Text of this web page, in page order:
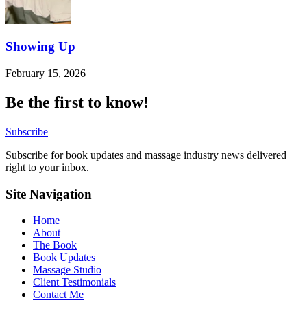
Showing Up
February 15, 2026
Be the first to know!
Subscribe
Subscribe for book updates and massage industry news delivered
right to your inbox.
Site Navigation
Home
About
The Book
Book Updates
Massage Studio
Client Testimonials
Contact Me